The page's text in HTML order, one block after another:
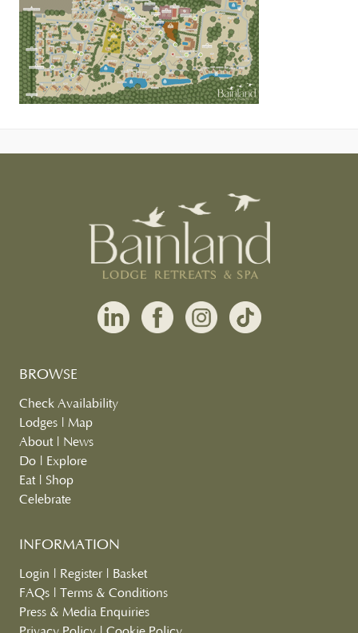
BROWSE
Check Availability
Lodges
Map
About| News
Do
Explore
Eat| Shop
Celebrate
INFORMATION
Login Register
Basket
FAQs
Terms & Conditions
Press & Media Enquiries